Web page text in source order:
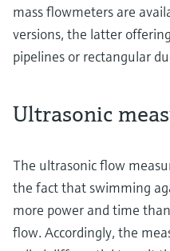
mass flowmeters are
versions, the latter
pipelines or rectangular
Ultrasonic
The ultrasonic flow
the fact that swimming
more power and time
flow. Accordingly, the